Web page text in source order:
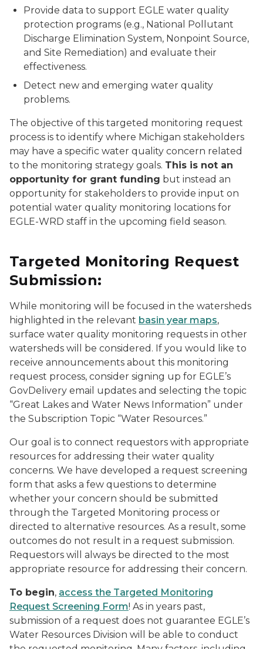
Provide data to support EGLE water quality
protection programs (e.g., National Pollutant
Discharge Elimination System, Nonpoint Source,
and Site Remediation) and evaluate their
effectiveness.
Detect new and emerging water quality
problems.
The objective of this targeted monitoring request
process is to identify where Michigan stakeholders
may have a specific water quality concern related
to the monitoring strategy goals. This is not an
opportunity for grant funding but instead an
opportunity for stakeholders to provide input on
potential water quality monitoring locations for
EGLE-WRD staff in the upcoming field season.
Targeted Monitoring Request
Submission:
While monitoring will be focused in the watersheds
highlighted in the relevant basin year maps,
surface water quality monitoring requests in other
watersheds will be considered. If you would like to
receive announcements about this monitoring
request process, consider signing up for EGLE’s
GovDelivery email updates and selecting the topic
“Great Lakes and Water News Information” under
the Subscription Topic “Water Resources.”
Our goal is to connect requestors with appropriate
resources for addressing their water quality
concerns. We have developed a request screening
form that asks a few questions to determine
whether your concern should be submitted
through the Targeted Monitoring process or
directed to alternative resources. As a result, some
outcomes do not result in a request submission.
Requestors will always be directed to the most
appropriate resource for addressing their concern.
To begin, access the Targeted Monitoring
Request Screening Form! As in years past,
submission of a request does not guarantee EGLE’s
Water Resources Division will be able to conduct